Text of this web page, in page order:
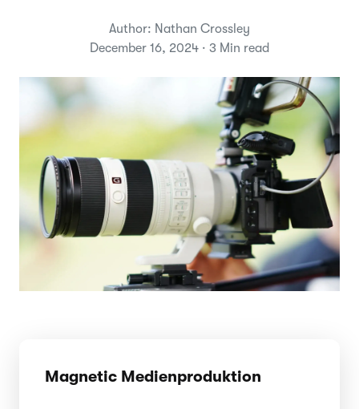
Author: Nathan Crossley
December 16, 2024 · 3 Min read
Magnetic Medienproduktion